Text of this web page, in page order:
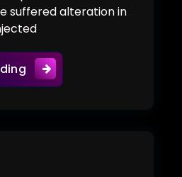
suffered alteration in
Tips From Experts In Work